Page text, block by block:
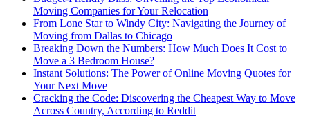
Moving Companies for Your Relocation
From Lone Star to Windy City: Navigating the Journey of
Moving from Dallas to Chicago
Breaking Down the Numbers: How Much Does It Cost to
Move a 3 Bedroom House?
Instant Solutions: The Power of Online Moving Quotes for
Your Next Move
Cracking the Code: Discovering the Cheapest Way to Move
Across Country, According to Reddit